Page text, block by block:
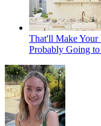
That'll Make
Probably Going